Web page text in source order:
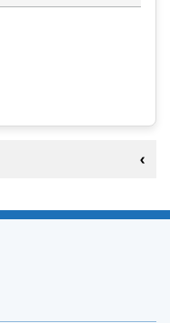
All Saints Church of